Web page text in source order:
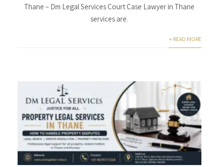
Thane – Dm Legal Services Court Case Lawyer in Thane
services are.
+ READ MORE